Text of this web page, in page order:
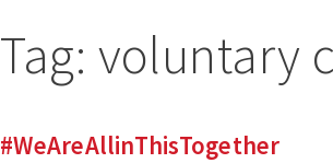
Tag: voluntary
#WeAreAllinThisTogether